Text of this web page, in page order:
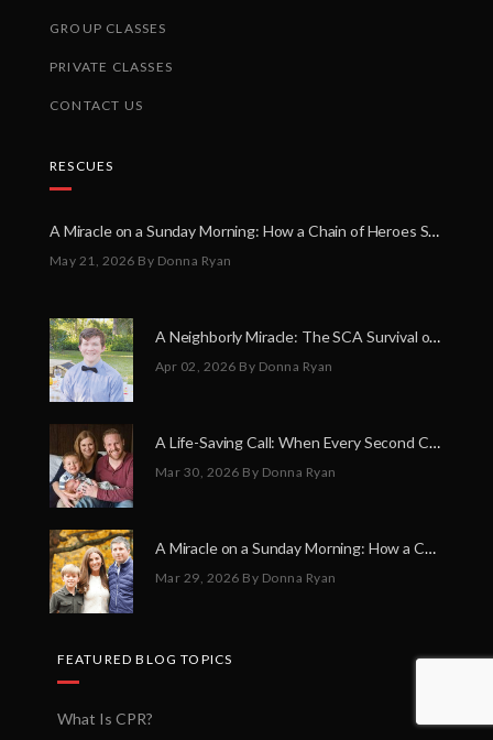
GROUP CLASSES
PRIVATE CLASSES
CONTACT US
RESCUES
A Miracle on a Sunday Morning: How a Chain of Heroes Saved Shawn Martin’s Life
May 21, 2026 By Donna Ryan
A Neighborly Miracle: The SCA Survival of Riley Broadhurst
Apr 02, 2026 By Donna Ryan
A Life-Saving Call: When Every Second Counts
Mar 30, 2026 By Donna Ryan
A Miracle on a Sunday Morning: How a Chain of Heroes Saved Shawn Martin’s Life
Mar 29, 2026 By Donna Ryan
FEATURED BLOG TOPICS
What Is CPR?